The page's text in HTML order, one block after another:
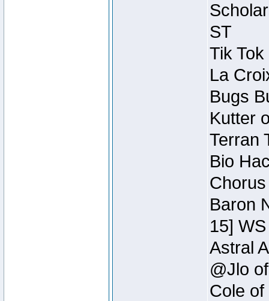
ST
Tik
La
Bugs
Kutter
Terran
Bio
Baron
15] WS
Astral
@Jlo
Cole